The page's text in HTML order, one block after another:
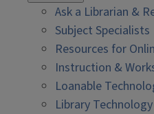
Ask a Librarian &
Subject Specialists
Resources for
Instruction &
Loanable
Library Technology